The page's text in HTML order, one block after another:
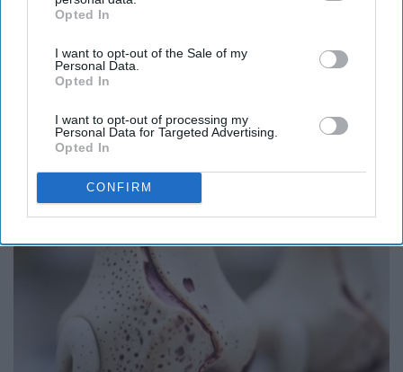
IAB’s list of downstream participants. This information may
Downstream Participantsthat may further disclose it to other
third parties.
Opted In
I want to opt-out of the Sale of my
Personal Data.
Opted In
I want to opt-out of processing my
Personal Data for Targeted Advertising.
Opted In
CONFIRM
If You're Over 65, Try This Instead of Gutter
LeafFilter Partner